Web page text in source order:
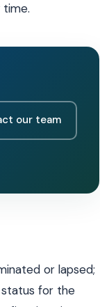
our team
or lapsed;
for the